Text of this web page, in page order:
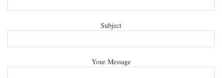
Subject
Your Message